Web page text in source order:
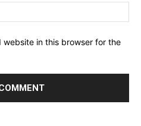
website in this browser for the